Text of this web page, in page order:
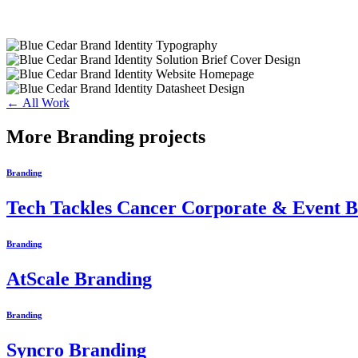
← All Work
More Branding projects
Branding
Tech Tackles Cancer Corporate & Event
Branding
AtScale Branding
Branding
Syncro Branding